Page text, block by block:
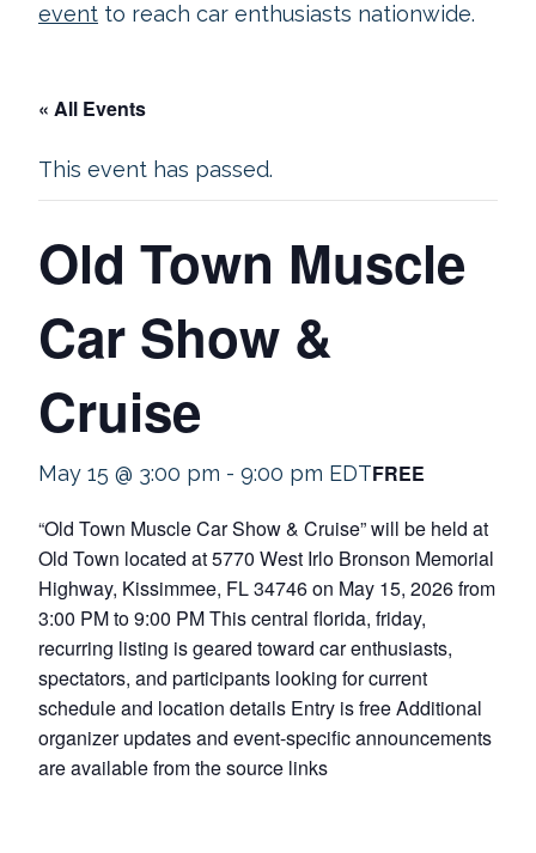
event to reach car enthusiasts nationwide.
« All Events
This event has passed.
Old Town Muscle
Car Show &
Cruise
May 15 @ 3:00 pm - 9:00 pm EDTFREE
“Old Town Muscle Car Show & Cruise” will be held at
Old Town located at 5770 West Irlo Bronson Memorial
Highway, Kissimmee, FL 34746 on May 15, 2026 from
3:00 PM to 9:00 PM This central florida, friday,
recurring listing is geared toward car enthusiasts,
spectators, and participants looking for current
schedule and location details Entry is free Additional
organizer updates and event-specific announcements
are available from the source links